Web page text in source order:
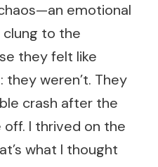
emotional
to the
they felt like
they weren’t. They
crash after the
off. I thrived on the
what I thought